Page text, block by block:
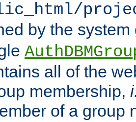
by the
all of the
membership,
of a group